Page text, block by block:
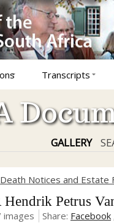
Transcripts
GALLERY
Death Notices and Estate
Hendrik Petrus
images Share: Facebook